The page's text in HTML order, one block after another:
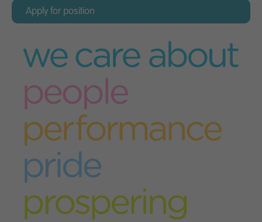
Please complete the application form below,
Please note - the form fields marked with an
application to be processed correctly.
Your details
First name *
Apply for position